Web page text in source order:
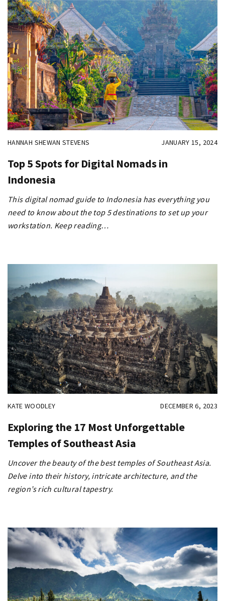
HANNAH SHEWAN STEVENS JANUARY 15, 2024
Top 5 Spots for Digital Nomads in
Indonesia
This digital nomad guide to Indonesia has everything you
need to know about the top 5 destinations to set up your
workstation. Keep reading…
KATE WOODLEY DECEMBER 6, 2023
Exploring the 17 Most Unforgettable
Temples of Southeast Asia
Uncover the beauty of the best temples of Southeast Asia.
Delve into their history, intricate architecture, and the
region’s rich cultural tapestry.